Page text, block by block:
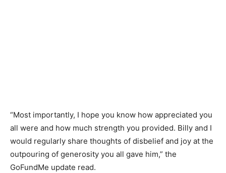
“Most importantly, I hope you know how appreciated you
all were and how much strength you provided. Billy and I
would regularly share thoughts of disbelief and joy at the
outpouring of generosity you all gave him,” the
GoFundMe update read.